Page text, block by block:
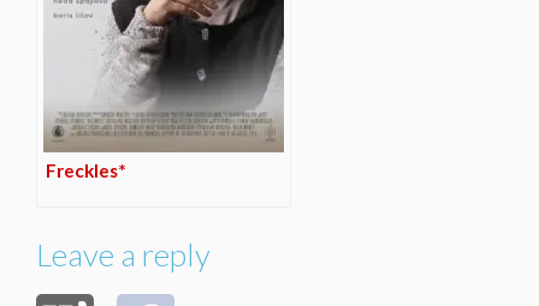
Freckles*
Leave a reply